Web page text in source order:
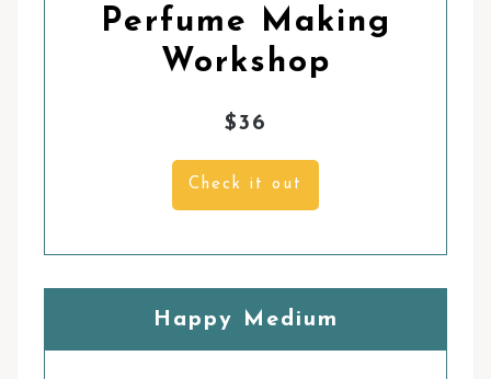
Perfume Making
Workshop
$36
Check it out
Happy Medium